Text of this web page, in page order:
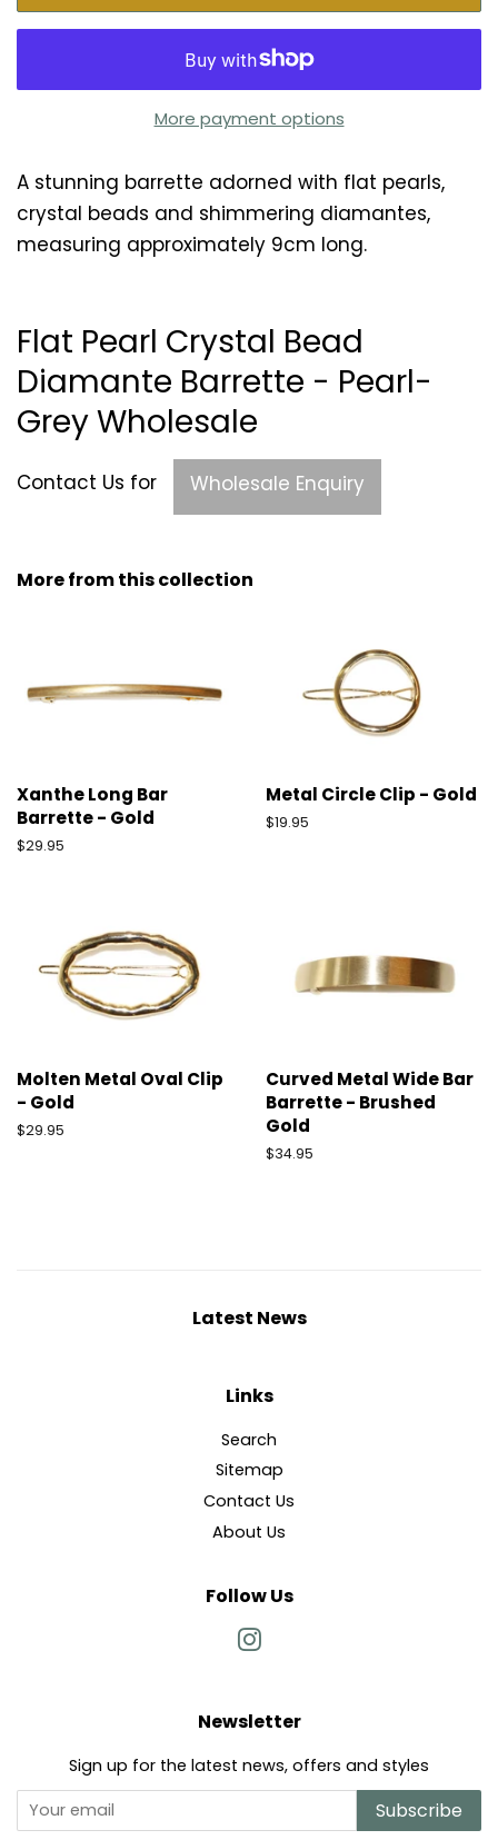
More payment options
A stunning barrette adorned with flat pearls,
crystal beads and shimmering diamantes,
measuring approximately 9cm long.
Flat Pearl Crystal Bead
Diamante Barrette - Pearl-
Grey Wholesale
Contact Us for Wholesale Enquiry
More from this collection
Xanthe Long Bar
Barrette - Gold
Regular
$29.95
Metal Circle Clip - Gold
Regular
$19.95
Molten Metal Oval Clip
- Gold
Regular
$29.95
Curved Metal Wide Bar
Barrette - Brushed
Gold
Regular
$34.95
Latest News
Links
Search
Sitemap
Contact Us
About Us
Follow Us
Newsletter
Sign up for the latest news, offers and styles
Subscribe